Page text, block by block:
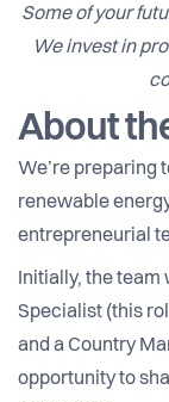
Some of your
We invest in
About
We’re preparing
renewable
entrepreneurial
Initially, the
Specialist (this
and a Country
opportunity to